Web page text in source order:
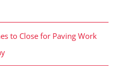
to Close for Paving Work